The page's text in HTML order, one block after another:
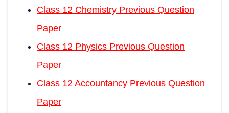
Class 12 Chemistry Previous Question
Paper
Class 12 Physics Previous Question
Paper
Class 12 Accountancy Previous Question
Paper